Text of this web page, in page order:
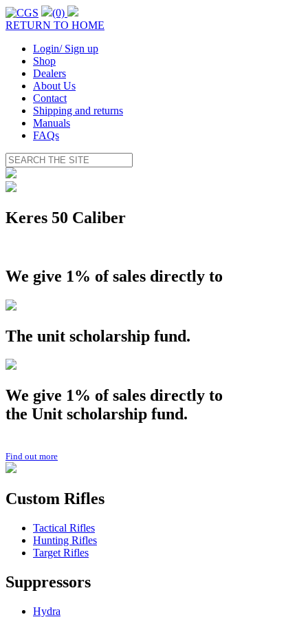
(0)
RETURN TO HOME
Login/ Sign up
Shop
Dealers
About Us
Contact
Shipping and returns
Manuals
FAQs
Keres 50 Caliber
We give 1% of sales directly to
The unit scholarship fund.
We give 1% of sales directly to
the Unit scholarship fund.
Find out more
Custom Rifles
Tactical Rifles
Hunting Rifles
Target Rifles
Suppressors
Hydra